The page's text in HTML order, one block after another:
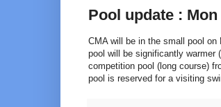
Pool update :
CMA will be in the small pool
pool will be significantly
competition pool (long course)
pool is reserved for a visiting